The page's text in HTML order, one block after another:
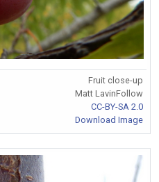
Fruit close-up
Matt LavinFollow
CC-BY-SA 2.0
Download Image